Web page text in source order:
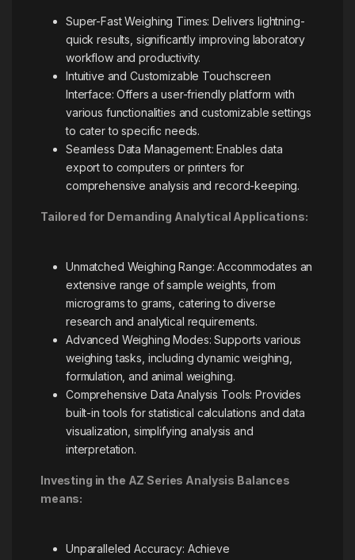
Super-Fast Weighing Times: Delivers lightning-
quick results, significantly improving laboratory
workflow and productivity.
Intuitive and Customizable Touchscreen
Interface: Offers a user-friendly platform with
various functionalities and customizable settings
to cater to specific needs.
Seamless Data Management: Enables data
export to computers or printers for
comprehensive analysis and record-keeping.
Tailored for Demanding Analytical Applications:
Unmatched Weighing Range: Accommodates an
extensive range of sample weights, from
micrograms to grams, catering to diverse
research and analytical requirements.
Advanced Weighing Modes: Supports various
weighing tasks, including dynamic weighing,
formulation, and animal weighing.
Comprehensive Data Analysis Tools: Provides
built-in tools for statistical calculations and data
visualization, simplifying analysis and
interpretation.
Investing in the AZ Series Analysis Balances
means:
Unparalleled Accuracy: Achieve